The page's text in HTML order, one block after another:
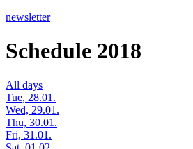
newsletter
Schedule 2018
All days
Tue, 28.01.
Wed, 29.01.
Thu, 30.01.
Fri, 31.01.